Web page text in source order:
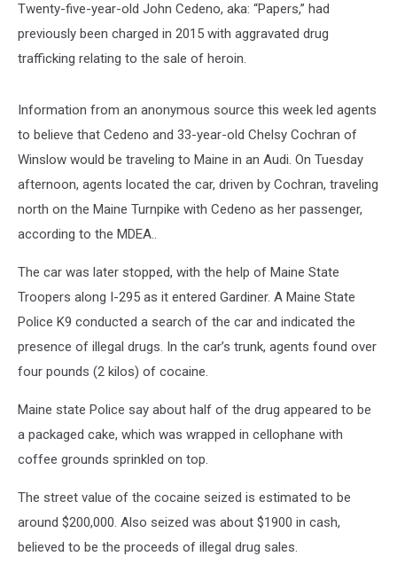
Twenty-five-year-old John Cedeno, aka: “Papers,” had
previously been charged in 2015 with aggravated drug
trafficking relating to the sale of heroin.
Information from an anonymous source this week led agents
to believe that Cedeno and 33-year-old Chelsy Cochran of
Winslow would be traveling to Maine in an Audi. On Tuesday
afternoon, agents located the car, driven by Cochran, traveling
north on the Maine Turnpike with Cedeno as her passenger,
according to the MDEA..
The car was later stopped, with the help of Maine State
Troopers along I-295 as it entered Gardiner. A Maine State
Police K9 conducted a search of the car and indicated the
presence of illegal drugs. In the car’s trunk, agents found over
four pounds (2 kilos) of cocaine.
Maine state Police say about half of the drug appeared to be
a packaged cake, which was wrapped in cellophane with
coffee grounds sprinkled on top.
The street value of the cocaine seized is estimated to be
around $200,000. Also seized was about $1900 in cash,
believed to be the proceeds of illegal drug sales.